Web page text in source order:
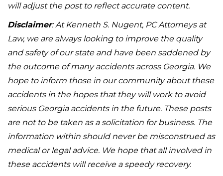
will adjust the post to reflect accurate content.
Disclaimer: At Kenneth S. Nugent, PC Attorneys at
Law, we are always looking to improve the quality
and safety of our state and have been saddened by
the outcome of many accidents across Georgia. We
hope to inform those in our community about these
accidents in the hopes that they will work to avoid
serious Georgia accidents in the future. These posts
are not to be taken as a solicitation for business. The
information within should never be misconstrued as
medical or legal advice. We hope that all involved in
these accidents will receive a speedy recovery.